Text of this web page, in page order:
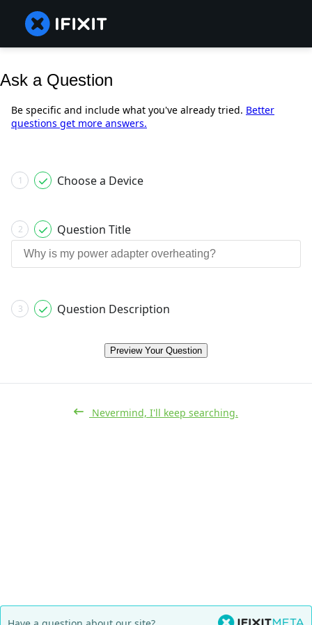
Ask a Question
Be specific and include what you've already tried. Better
questions get more answers.
1 Choose a Device
2 Question Title
3 Question Description
Preview Your Question
Nevermind, I'll keep searching.